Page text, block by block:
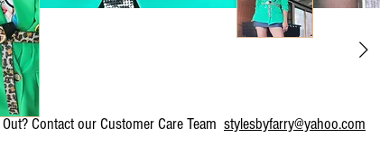
Contact our Customer Care Team stylesbyfarry@yahoo.com